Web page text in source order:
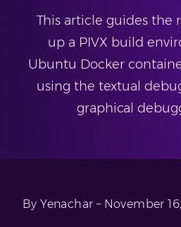
This article guides the
up a PIVX build
Ubuntu Docker
using the textual
graphical
By Yenachar – November